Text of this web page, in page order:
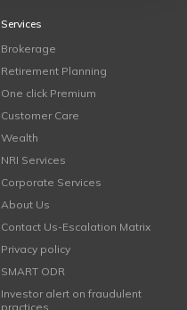
Services
Brokerage
Retirement Planning
One click Premium
Customer Care
Wealth
NRI Services
Corporate Services
About Us
Contact Us-Escalation Matrix
Privacy policy
SMART ODR
Investor alert on fraudulent
practices